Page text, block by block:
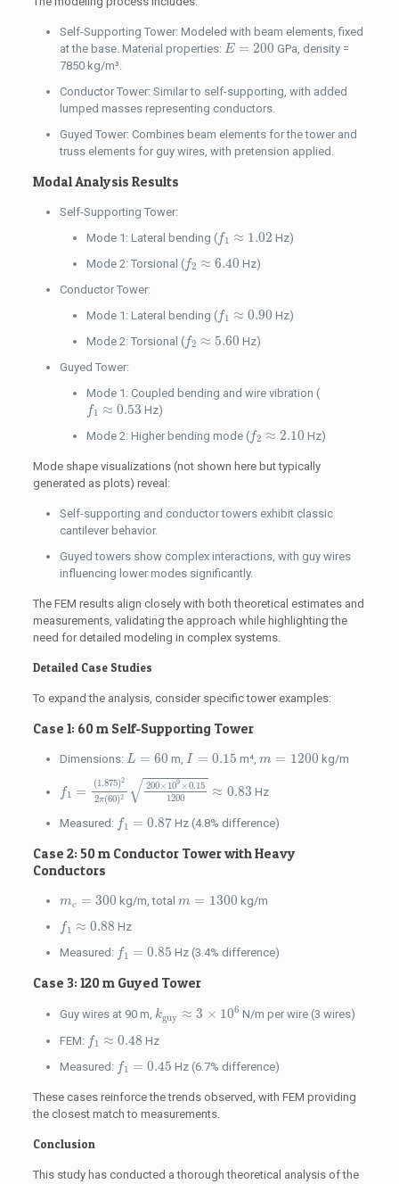
Self-Supporting Tower: Modeled with beam elements, fixed
at the base. Material properties: E = 200
E= 200
GPa, density =
7850 kg/m³.
Conductor Tower: Similar to self-supporting, with added
lumped masses representing conductors.
Guyed Tower: Combines beam elements for the tower and
truss elements for guy wires, with pretension applied.
Modal Analysis Results
Self-Supporting Tower:
Mode 1: Lateral bending (f1 ≈ 1.02
f1 ≈1.02
Hz)
Mode 2: Torsional (f2 ≈ 6.40
f2 ≈6.40
Hz)
Conductor Tower:
Mode 1: Lateral bending (f1 ≈ 0.90
f1 ≈0.90
Hz)
Mode 2: Torsional (f2 ≈ 5.60
f2 ≈5.60
Hz)
Guyed Tower:
Mode 1: Coupled bending and wire vibration (
f1 ≈ 0.53
f1 ≈0.53
Hz)
Mode 2: Higher bending mode (f2 ≈ 2.10
f2 ≈2.10 Hz)
Mode shape visualizations (not shown here but typically
generated as plots) reveal:
Self-supporting and conductor towers exhibit classic
cantilever behavior.
Guyed towers show complex interactions, with guy wires
influencing lower modes significantly.
The FEM results align closely with both theoretical estimates and
measurements, validating the approach while highlighting the
need for detailed modeling in complex systems.
Detailed Case Studies
To expand the analysis, consider specific tower examples:
Case 1: 60 m Self-Supporting Tower
Dimensions: L = 60
L 60 m, I = 0.15
I= 0.15 m⁴, m = 1200
m 1200 kg/m
f1 = (1.875)2
2π(60)2 √ 200× 109 ×0.15
1200
≈ 0.83
1.875)2 π(60)2200×
Hz
Measured: f1 = 0.87
f1 0.87 Hz (4.8% difference)
Case 2: 50 m Conductor Tower with Heavy
Conductors
mc = 300
m 300 kg/m, totalm = 1300
m 1300 kg/m
f1 ≈ 0.88
f1 ≈0.88
Hz
Measured: f1 = 0.85
f1 0.85 Hz (3.4% difference)
Case 3: 120 m Guyed Tower
Guy wires at 90 m, kguy ≈ 3 × 106
k 3× 6
N/m per wire (3 wires)
FEM: f1 ≈ 0.48
f1 ≈0.48
Hz
Measured: f1 = 0.45
f1 0.45 Hz (6.7% difference)
These cases reinforce the trends observed, with FEM providing
the closest match to measurements.
Conclusion
This study has conducted a thorough theoretical analysis of the